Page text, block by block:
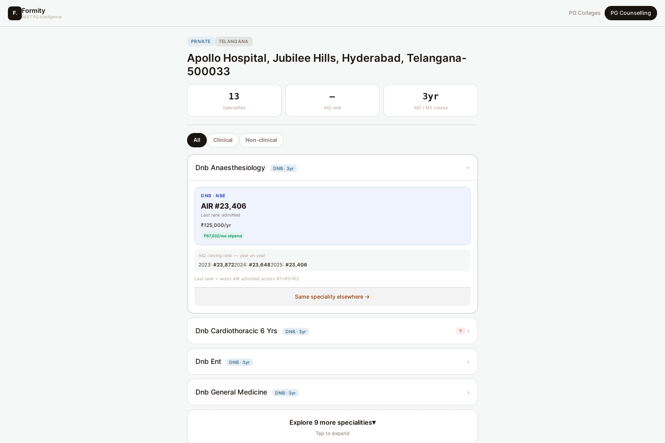
F. Formity
NEET PG Intelligence
PG Colleges PG Counselling
PRIVATE TELANGANA
Apollo Hospital, Jubilee Hills, Hyderabad, Telangana-
500033
13
Specialities
—
AIQ rank
3yr
MD / MS course
All Clinical Non-clinical
Dnb Anaesthesiology DNB · 3yr ›
DNB · NBE
AIR #23,406
Last rank admitted
₹125,000/yr
₹67,032/mo stipend
AIQ closing rank — year on year
2023: #23,8722024: #23,6482025: #23,406
Last rank = worst AIR admitted across R1+R2+R3.
Same speciality elsewhere →
Dnb Cardiothoracic 6 Yrs DNB · 3yr ↑ ›
Dnb Ent DNB · 3yr ›
Dnb General Medicine DNB · 3yr ›
Explore 9 more specialities▾
Tap to expand